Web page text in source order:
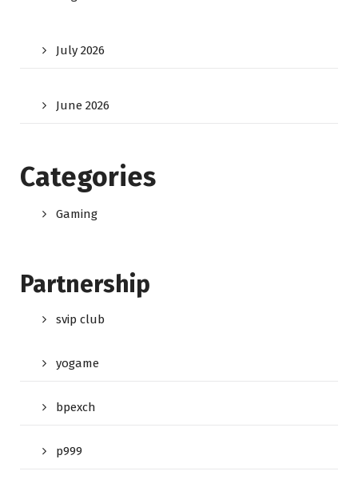
July 2026
June 2026
Categories
Gaming
Partnership
svip club
yogame
bpexch
p999